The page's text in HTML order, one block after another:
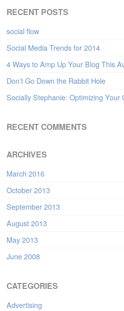
RECENT POSTS
social flow
Social Media Trends for 2014
4 Ways to Amp Up Your Blog This
Don’t Go Down the Rabbit Hole
Socially Stephanie: Optimizing Your
RECENT COMMENTS
ARCHIVES
March 2016
October 2013
September 2013
August 2013
May 2013
June 2008
CATEGORIES
Advertising